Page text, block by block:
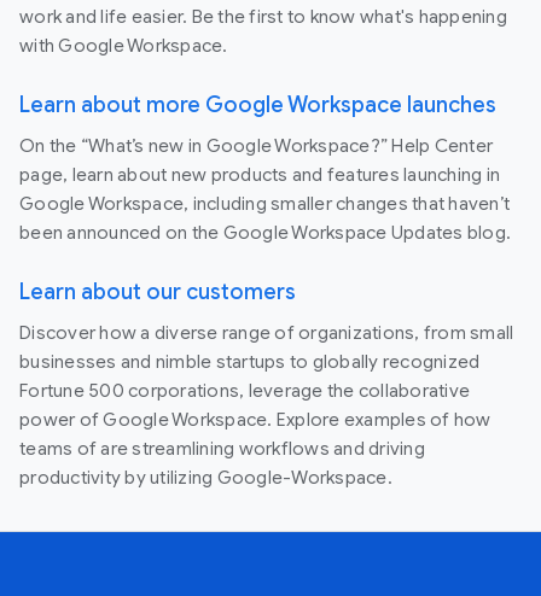
work and life easier. Be the first to know what's happening
with Google Workspace.
Learn about more Google Workspace launches
On the “What’s new in Google Workspace?” Help Center
page, learn about new products and features launching in
Google Workspace, including smaller changes that haven’t
been announced on the Google Workspace Updates blog.
Learn about our customers
Discover how a diverse range of organizations, from small
businesses and nimble startups to globally recognized
Fortune 500 corporations, leverage the collaborative
power of Google Workspace. Explore examples of how
teams of are streamlining workflows and driving
productivity by utilizing Google-Workspace.